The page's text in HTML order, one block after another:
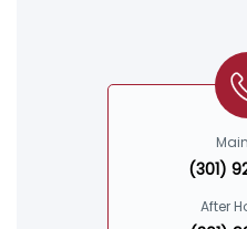
(301)
After